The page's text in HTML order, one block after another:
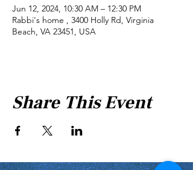
Jun 12, 2024, 10:30 AM – 12:30 PM
Rabbi's home , 3400 Holly Rd, Virginia
Beach, VA 23451, USA
Share This Event